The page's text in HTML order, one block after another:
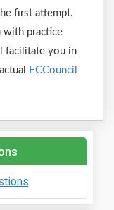
first attempt.
with practice
facilitate you in
ECCouncil